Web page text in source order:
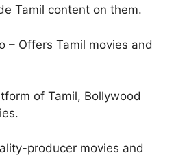
Tamil content on them.
– Offers Tamil movies and
of Tamil, Bollywood
producer movies and